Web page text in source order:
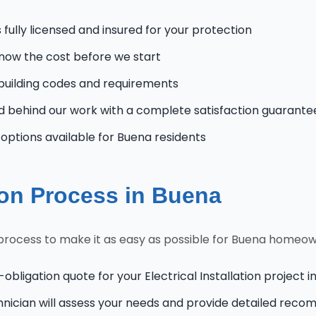
fully licensed and insured for your protection
the cost before we start
codes and requirements
behind our work with a complete satisfaction
available for Buena residents
Process in Buena
to make it as easy as possible for Buena
quote for your Electrical Installation project
will assess your needs and provide detailed